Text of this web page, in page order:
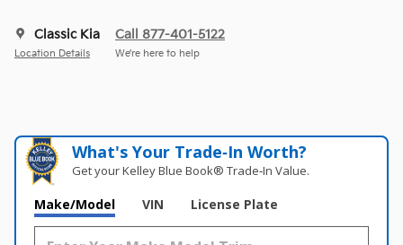
Classic Kia
Location Details
Call 877-401-5122
We’re here to help
What's Your Trade‑In Worth?
Get your Kelley Blue Book® Trade‑In Value.
Make/Model VIN License Plate